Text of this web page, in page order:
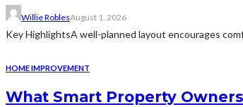
Willie RoblesAugust 1, 2026
Key HighlightsA well-planned layout encourages
HOME IMPROVEMENT
What Smart Property